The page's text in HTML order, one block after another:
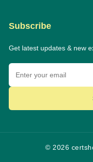
Subscribe
Get latest updates & new
© 2026